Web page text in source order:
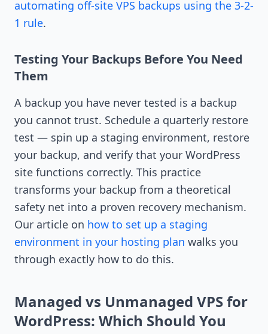
automating off-site VPS backups using the 3-2-
1 rule.
Testing Your Backups Before You Need
Them
A backup you have never tested is a backup
you cannot trust. Schedule a quarterly restore
test — spin up a staging environment, restore
your backup, and verify that your WordPress
site functions correctly. This practice
transforms your backup from a theoretical
safety net into a proven recovery mechanism.
Our article on how to set up a staging
environment in your hosting plan walks you
through exactly how to do this.
Managed vs Unmanaged VPS for
WordPress: Which Should You